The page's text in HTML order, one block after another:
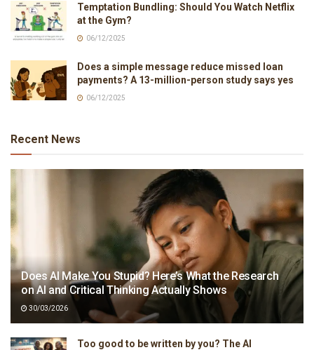
Temptation Bundling: Should You Watch Netflix
at the Gym?
06/12/2025
Does a simple message reduce missed loan
payments? A 13-million-person study says yes
06/12/2025
Recent News
Does AI Make You Stupid? Here’s What the Research
on AI and Critical Thinking Actually Shows
30/03/2026
Too good to be written by you? The AI